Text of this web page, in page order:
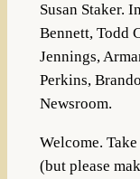
Susan Staker.
Bennett, Todd
Jennings,
Perkins,
Newsroom.
Welcome.
(but please